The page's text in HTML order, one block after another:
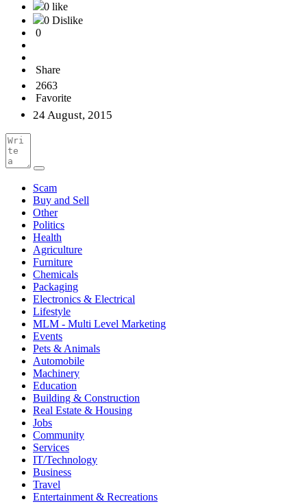
0 like
0 Dislike
0
Share
2663
Favorite
24 August, 2015
Scam
Buy and Sell
Other
Politics
Health
Agriculture
Furniture
Chemicals
Packaging
Electronics & Electrical
Lifestyle
MLM - Multi Level Marketing
Events
Pets & Animals
Automobile
Machinery
Education
Building & Construction
Real Estate & Housing
Jobs
Community
Services
IT/Technology
Business
Travel
Entertainment & Recreations